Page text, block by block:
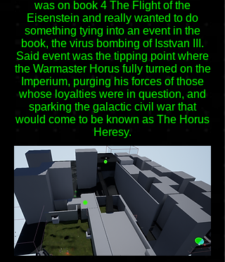
was on book 4 The Flight of the
Eisenstein and really wanted to do
something tying into an event in the
book, the virus bombing of Isstvan III.
Said event was the tipping point where
the Warmaster Horus fully turned on the
Imperium, purging his forces of those
whose loyalties were in question, and
sparking the galactic civil war that
would come to be known as The Horus
Heresy.